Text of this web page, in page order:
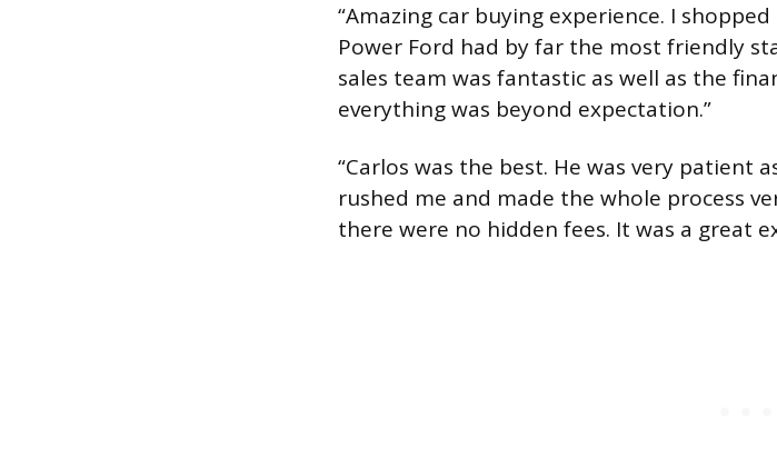
“Amazing car buying experience. I
Power Ford had by far the most friendly
sales team was fantastic as well as the
everything was beyond expectation.”
“Carlos was the best. He was very patient
rushed me and made the whole process
there were no hidden fees. It was a great